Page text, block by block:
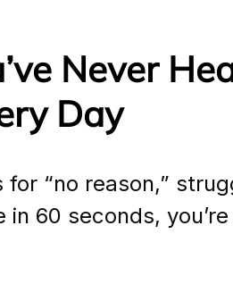
Never
Day
for “no reason,”
60 seconds,